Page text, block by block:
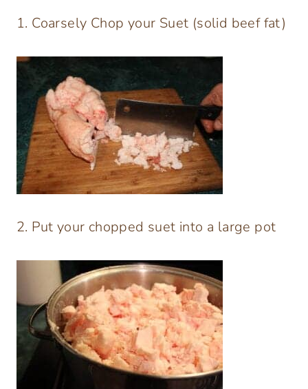
1. Coarsely Chop your Suet (solid beef fat)
2. Put your chopped suet into a large pot